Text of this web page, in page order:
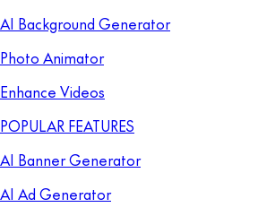
AI Background Generator
Photo Animator
Enhance Videos
POPULAR FEATURES
AI Banner Generator
AI Ad Generator